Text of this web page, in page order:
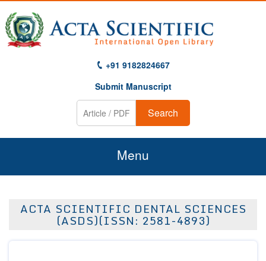
+91 9182824667
Submit Manuscript
Search
Menu
About Us
ACTA SCIENTIFIC DENTAL SCIENCES
(ASDS)(ISSN: 2581-4893)